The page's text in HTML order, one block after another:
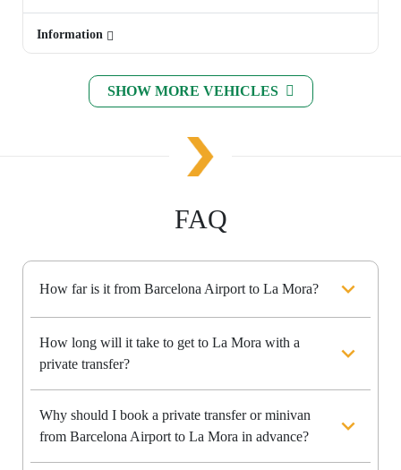
Information
SHOW MORE VEHICLES
FAQ
How far is it from Barcelona Airport to La Mora?
How long will it take to get to La Mora with a
private transfer?
Why should I book a private transfer or minivan
from Barcelona Airport to La Mora in advance?